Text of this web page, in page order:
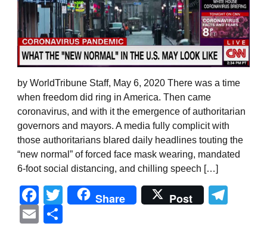
by WorldTribune Staff, May 6, 2020 There was a time
when freedom did ring in America. Then came
coronavirus, and with it the emergence of authoritarian
governors and mayors. A media fully complicit with
those authoritarians blared daily headlines touting the
“new normal” of forced face mask wearing, mandated
6-foot social distancing, and chilling speech […]
Facebook
Twitter
Share Post
Email